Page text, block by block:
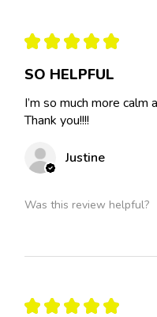
★ ★ ★ ★ ★
SO HELPFUL
I’m so much more
Thank you!!!!
Justine
Was this review helpful?
★ ★ ★ ★ ★